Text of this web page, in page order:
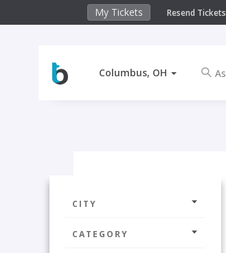
My Tickets Resend Tickets
Columbus, OH
CITY
CATEGORY